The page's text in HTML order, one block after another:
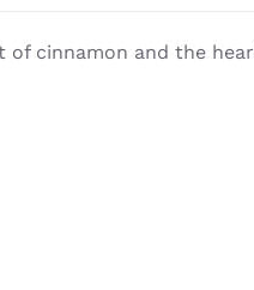
of cinnamon and the